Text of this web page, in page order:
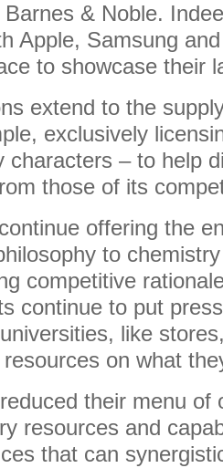
& Noble.
Apple, Samsung
to showcase their
extend to the
exclusively
characters – to help
those of its
offering the
to
competitive
continue to put
like
on what
their menu of
resources and
that can